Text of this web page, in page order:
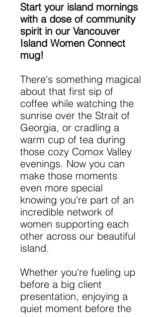
Start your island mornings
with a dose of community
spirit in our Vancouver
Island Women Connect
mug!
There's something magical
about that first sip of
coffee while watching the
sunrise over the Strait of
Georgia, or cradling a
warm cup of tea during
those cozy Comox Valley
evenings. Now you can
make those moments
even more special
knowing you're part of an
incredible network of
women supporting each
other across our beautiful
island.
Whether you're fueling up
before a big client
presentation, enjoying a
quiet moment before the